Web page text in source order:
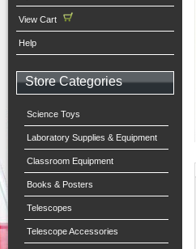
View Cart
Help
Store Categories
Science Toys
Laboratory Supplies & Equipment
Classroom Equipment
Books & Posters
Telescopes
Telescope Accessories